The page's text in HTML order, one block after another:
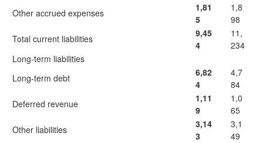
Other accrued expenses
1,81
5
1,8
98
Total current liabilities
9,45
4
11,
234
Long-term liabilities
Long-term debt
6,82
4
4,7
84
Deferred revenue
1,11
9
1,0
65
Other liabilities
3,14
3
3,1
49